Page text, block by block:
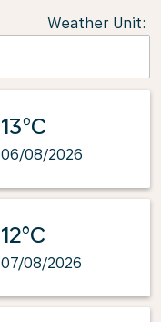
Weather Unit:
13°C
06/08/2026
12°C
07/08/2026